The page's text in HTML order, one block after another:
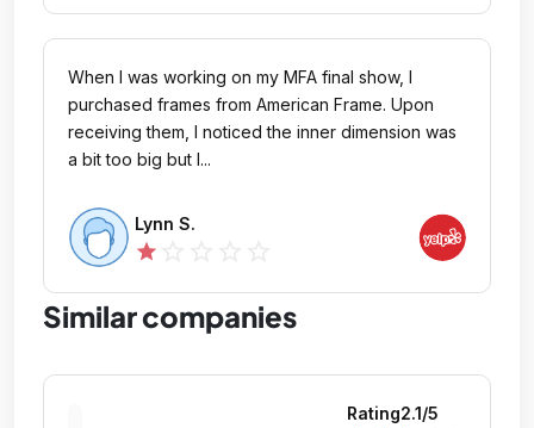
When I was working on my MFA final show, I
purchased frames from American Frame. Upon
receiving them, I noticed the inner dimension was
a bit too big but I...
Lynn S.
star
Similar companies
Rating2.1/5